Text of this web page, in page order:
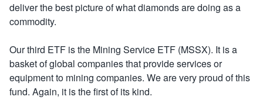
deliver the best picture of what diamonds are doing as a
commodity.
Our third ETF is the Mining Service ETF (MSSX). It is a
basket of global companies that provide services or
equipment to mining companies. We are very proud of this
fund. Again, it is the first of its kind.